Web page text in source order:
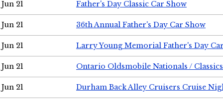
Jun 21 Father's Day Classic Car Show
Jun 21 36th Annual Father's Day Car Show
Jun 21 Larry Young Memorial Father's Day
Jun 21 Ontario Oldsmobile Nationals /
Jun 21 Durham Back Alley Cruisers Cruise